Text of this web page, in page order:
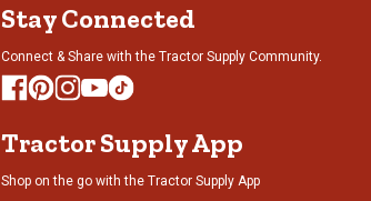
Stay Connected
Connect & Share with the Tractor Supply Community.
Tractor Supply App
Shop on the go with the Tractor Supply App